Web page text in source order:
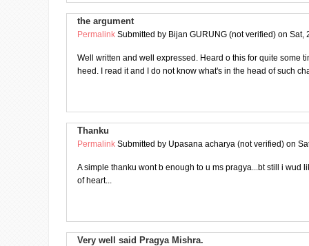
the argument
Permalink Submitted by Bijan GURUNG (not verified) on Sat,
Well written and well expressed. Heard o this for quite some
heed. I read it and I do not know what's in the head of such
Thanku
Permalink Submitted by Upasana acharya (not verified) on
A simple thanku wont b enough to u ms pragya...bt still i wud
of heart...
Very well said Pragya Mishra.